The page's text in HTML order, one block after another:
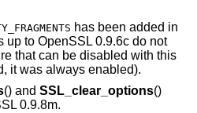
has been added in
up to OpenSSL 0.9.6c do not
that can be disabled with this
it was always enabled).
() and SSL_clear_options()
0.9.8m.